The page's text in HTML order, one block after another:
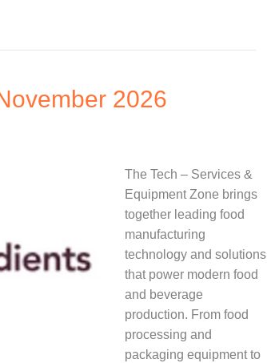
2026
The Tech – Services &
Equipment Zone brings
together leading food
manufacturing
technology and solutions
that power modern food
and beverage
production. From food
processing and
packaging equipment to